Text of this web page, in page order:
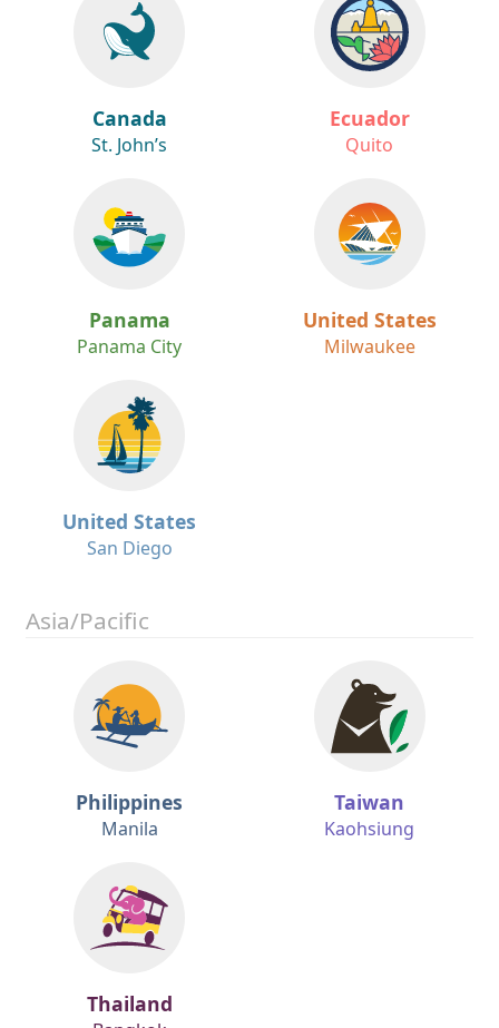
Canada
St. John’s
Ecuador
Quito
Panama
Panama City
United States
United States
San Diego
Asia/Pacific
Philippines Taiwan
Kaohsiung
Thailand